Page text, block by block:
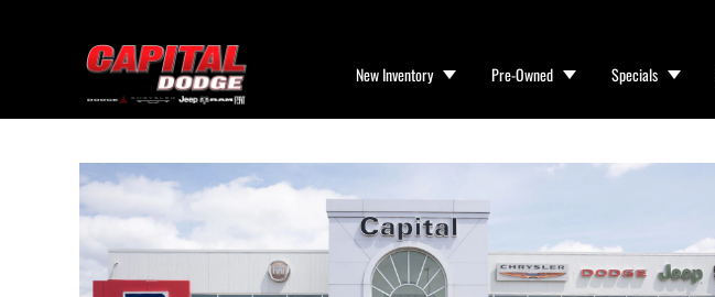
New Inventory Pre-Owned Specials